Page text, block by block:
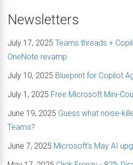
Newsletters
July 17, 2025 Teams threads +
OneNote revamp
July 10, 2025 Blueprint for Copilot
July 1, 2025 Free Microsoft Mini-
June 19, 2025 Guess what noise-
Teams?
June 7, 2025 Microsoft’s May AI